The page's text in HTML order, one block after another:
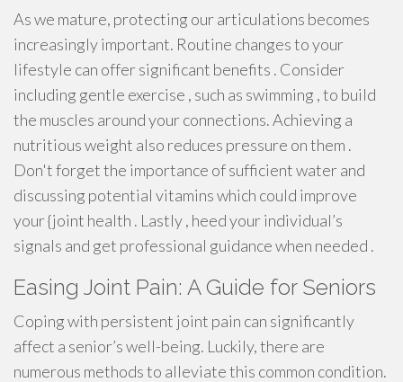
As we mature, protecting our articulations becomes
increasingly important. Routine changes to your
lifestyle can offer significant benefits . Consider
including gentle exercise , such as swimming , to build
the muscles around your connections. Achieving a
nutritious weight also reduces pressure on them .
Don't forget the importance of sufficient water and
discussing potential vitamins which could improve
your {joint health . Lastly , heed your individual’s
signals and get professional guidance when needed .
Easing Joint Pain: A Guide for Seniors
Coping with persistent joint pain can significantly
affect a senior’s well-being. Luckily, there are
numerous methods to alleviate this common condition.